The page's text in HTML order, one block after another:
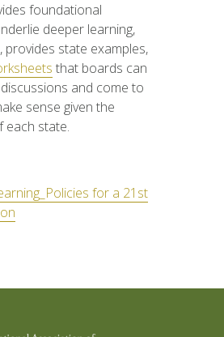
foundational
deeper learning,
provides state examples,
that boards can
and come to
sense given the
each state.
for a 21st